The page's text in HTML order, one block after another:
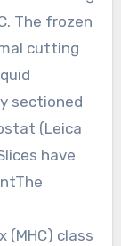
The frozen
cutting
sectioned
(Leica
have
(MHC) class